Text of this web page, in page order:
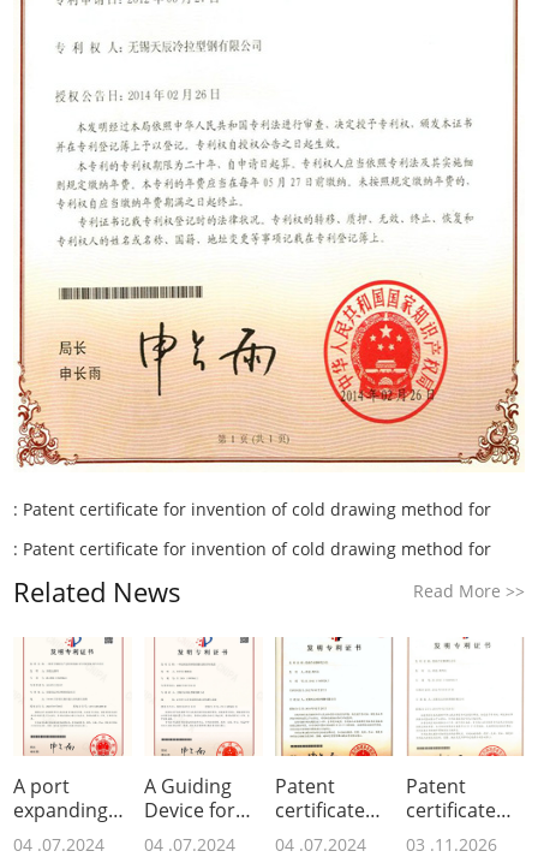
: Patent certificate for invention of cold drawing method for
: Patent certificate for invention of cold drawing method for
Related News Read More >>
A port
expanding
device and
04 .07.2024
A Guiding
Device for
Metal
04 .07.2024
Patent
certificate
for invention
04 .07.2024
Patent
certificate
for invention
03 .11.2026